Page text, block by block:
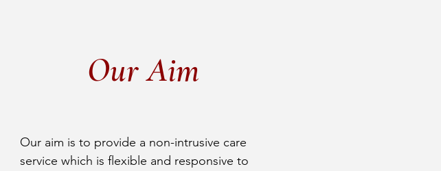
Our Aim
Our aim is to provide a non-intrusive care
service which is flexible and responsive to